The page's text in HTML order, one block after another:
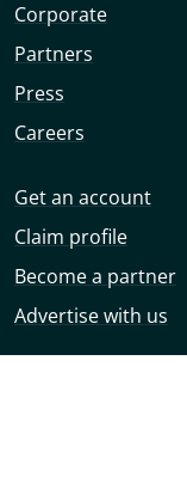
Corporate
Partners
Press
Careers
Get an account
Claim profile
Become a partner
Advertise with us